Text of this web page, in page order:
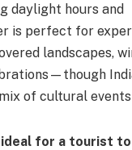
daylight hours and
is perfect for
landscapes,
of cultural
for a tourist